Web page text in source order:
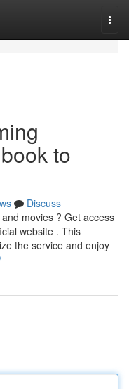
to
Discuss
movies ? Get access
website . This
the service and enjoy